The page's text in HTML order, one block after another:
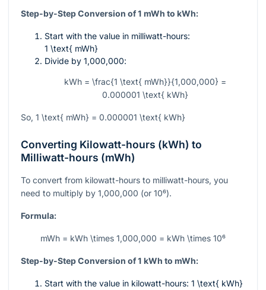
Step-by-Step Conversion of 1 mWh to kWh:
Start with the value in milliwatt-hours:
1 \text{ mWh}
Divide by 1,000,000:
kWh = \frac{1 \text{ mWh}}{1,000,000} =
0.000001 \text{ kWh}
So, 1 \text{ mWh} = 0.000001 \text{ kWh}
Converting Kilowatt-hours (kWh) to
Milliwatt-hours (mWh)
To convert from kilowatt-hours to milliwatt-hours, you
need to multiply by 1,000,000 (or 10⁶).
Formula:
mWh = kWh \times 1,000,000 = kWh \times 10⁶
Step-by-Step Conversion of 1 kWh to mWh:
Start with the value in kilowatt-hours: 1 \text{ kWh}